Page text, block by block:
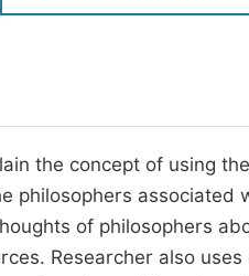
the concept of using
philosophers
of philosophers
Researcher also